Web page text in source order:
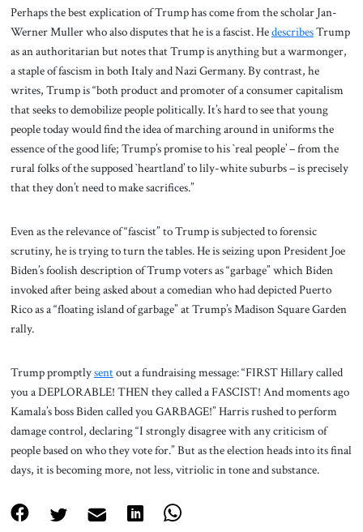
Perhaps the best explication of Trump has come from the scholar Jan-
Werner Muller who also disputes that he is a fascist. HedescribesTrump
as an authoritarian but notes that Trump is anything but a warmonger,
a staple of fascism in both Italy and Nazi Germany. By contrast, he
writes, Trump is “both product and promoter of a consumer capitalism
that seeks to demobilize people politically. It’s hard to see that young
people today would find the idea of marching around in uniforms the
essence of the good life; Trump’s promise to his `real people’ – from the
rural folks of the supposed `heartland’ to lily-white suburbs – is precisely
that they don’t need to make sacrifices.”
Even as the relevance of “fascist” to Trump is subjected to forensic
scrutiny, he is trying to turn the tables. He is seizing upon President Joe
Biden’s foolish description of Trump voters as “garbage” which Biden
invoked after being asked about a comedian who had depicted Puerto
Rico as a “floating island of garbage” at Trump’s Madison Square Garden
rally.
Trump promptlysentout a fundraising message: “FIRST Hillary called
you a DEPLORABLE! THEN they called a FASCIST! And moments ago
Kamala’s boss Biden called you GARBAGE!” Harris rushed to perform
damage control, declaring “I strongly disagree with any criticism of
people based on who they vote for.” But as the election heads into its final
days, it is becoming more, not less, vitriolic in tone and substance.